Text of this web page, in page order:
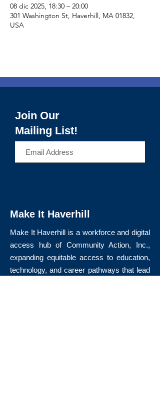
08 dic 2025, 18:30 – 20:00
301 Washington St, Haverhill, MA 01832,
USA
Join Our
Mailing List!
Make It Haverhill
Make It Haverhill is a workforce and digital
access hub of Community Action, Inc.,
expanding equitable access to education,
technology, and career pathways that lead